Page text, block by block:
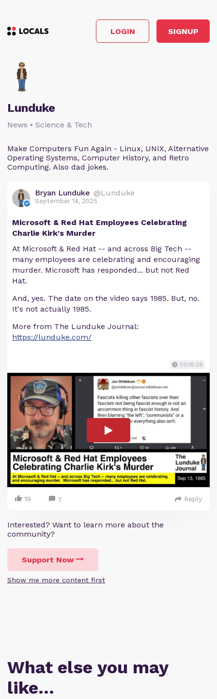
LOGIN SIGNUP
Lunduke
News • Science & Tech
Make Computers Fun Again - Linux, UNIX, Alternative
Operating Systems, Computer History, and Retro
Computing. Also dad jokes.
Bryan Lunduke @Lunduke
September 14, 2025
Microsoft & Red Hat Employees Celebrating
Charlie Kirk's Murder
At Microsoft & Red Hat -- and across Big Tech --
many employees are celebrating and encouraging
murder. Microsoft has responded... but not Red
Hat.
And, yes. The date on the video says 1985. But, no.
It's not actually 1985.
More from The Lunduke Journal:
https://lunduke.com/
00:15:26
19 7 Reply
Interested? Want to learn more about the
community?
Support Now
Show me more content first
What else you may
like…